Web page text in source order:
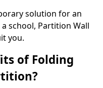
solution for an
school, Partition Wall
you.
of Folding